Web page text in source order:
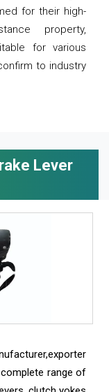
for their high-
property,
for various
to industry
Lever
range of